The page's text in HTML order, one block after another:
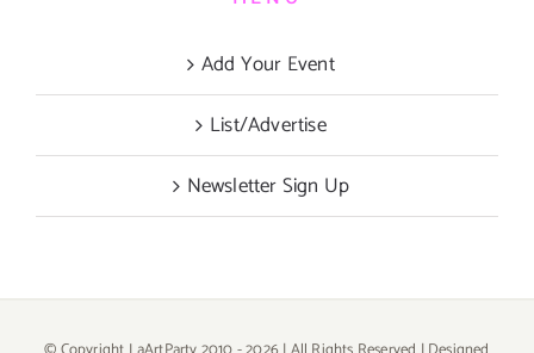
Add Your Event
List/Advertise
Newsletter Sign Up